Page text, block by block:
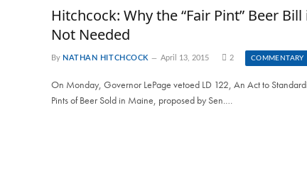
Hitchcock: Why the “Fair Pint” Beer Bill
Not Needed
By NATHAN HITCHCOCK April 13, 2015 2 COMMENTARY
On Monday, Governor LePage vetoed LD 122, An Act to
Pints of Beer Sold in Maine, proposed by Sen.…